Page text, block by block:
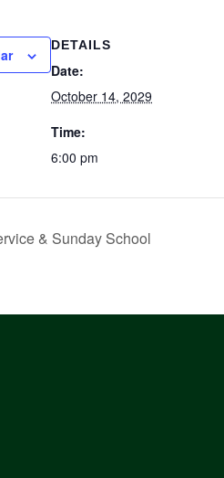
DETAILS
Date:
October 14, 2029
Time:
6:00 pm
& Sunday School